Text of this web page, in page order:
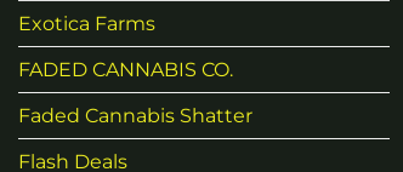
Exotica Farms
FADED CANNABIS CO.
Faded Cannabis Shatter
Flash Deals